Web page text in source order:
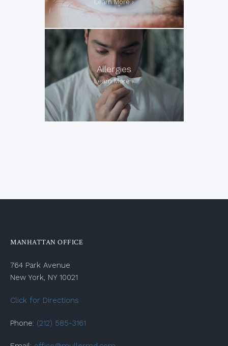
Allergies
MANHATTAN OFFICE
764 Park Avenue
New York, NY 10021
Click for Directions
Phone: (212) 585-3161